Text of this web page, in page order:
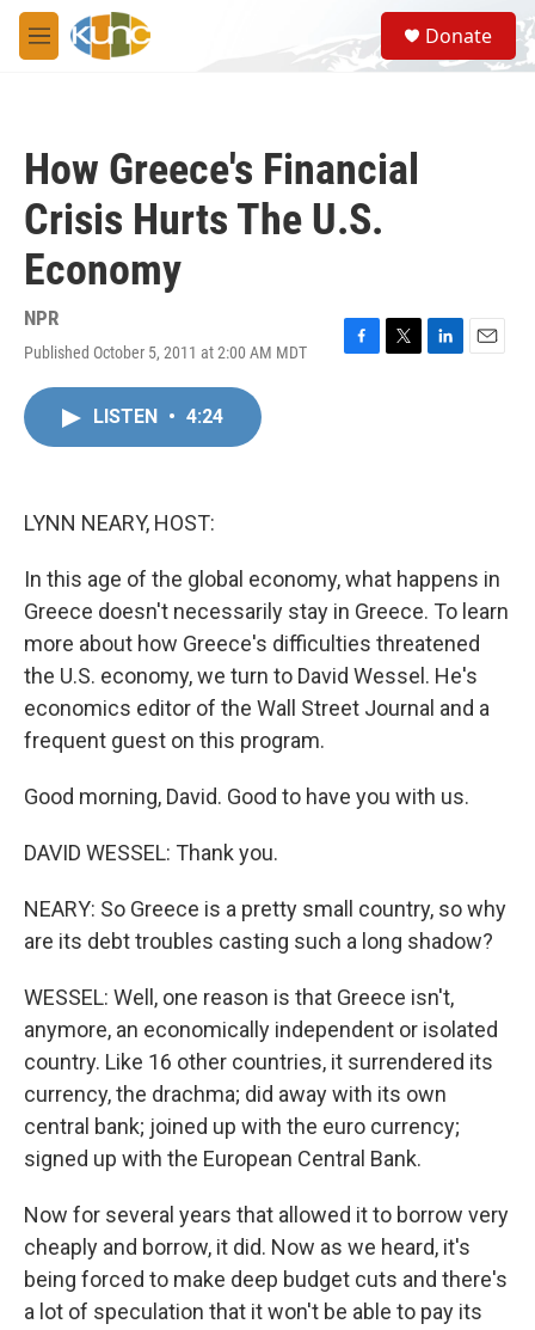
Skip to main content
M
e
S
e
a
Donate
How Greece's Financial
Crisis Hurts The U.S.
Economy
NPR
Published October 5, 2011 at 2:00 AM MDT
F
T
L
E
LISTEN • 4:24
LYNN NEARY, HOST:
In this age of the global economy, what happens in
Greece doesn't necessarily stay in Greece. To learn
more about how Greece's difficulties threatened
the U.S. economy, we turn to David Wessel. He's
economics editor of the Wall Street Journal and a
frequent guest on this program.
Good morning, David. Good to have you with us.
DAVID WESSEL: Thank you.
NEARY: So Greece is a pretty small country, so why
are its debt troubles casting such a long shadow?
WESSEL: Well, one reason is that Greece isn't,
anymore, an economically independent or isolated
country. Like 16 other countries, it surrendered its
currency, the drachma; did away with its own
central bank; joined up with the euro currency;
signed up with the European Central Bank.
Now for several years that allowed it to borrow very
cheaply and borrow, it did. Now as we heard, it's
being forced to make deep budget cuts and there's
a lot of speculation that it won't be able to pay its